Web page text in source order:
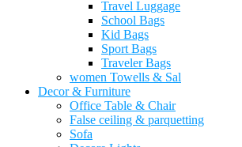
Travel Luggage
School Bags
Kid Bags
Sport Bags
Traveler Bags
women Towells & Sal
Decor & Furniture
Office Table & Chair
False ceiling & parquetting
Sofa